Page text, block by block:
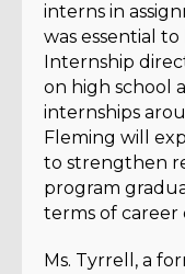
interns in
was essential
Internship
on high school
internships
Fleming will
to strengthen
program
terms of
Ms. Tyrrell, a